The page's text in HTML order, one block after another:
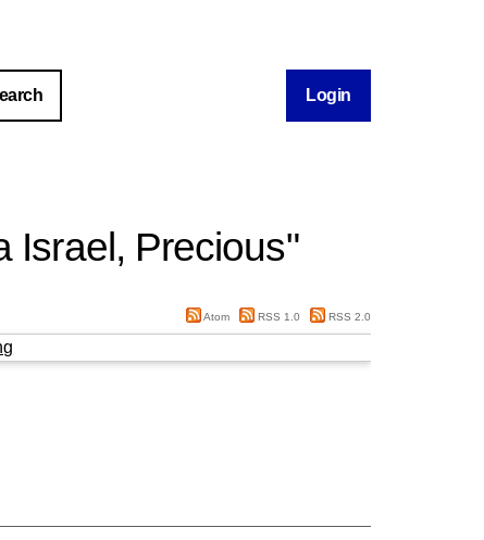
Login
Israel, Precious"
Atom RSS 1.0 RSS 2.0